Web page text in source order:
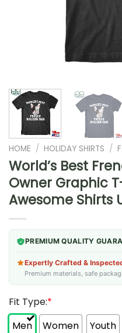
HOME / HOLIDAY SHIRTS /
World’s Best
Owner Graphic
Awesome Shirts
PREMIUM QUALITY
Expertly Crafted &
Premium materials, safe
Fit Type:*
Men
Women Youth